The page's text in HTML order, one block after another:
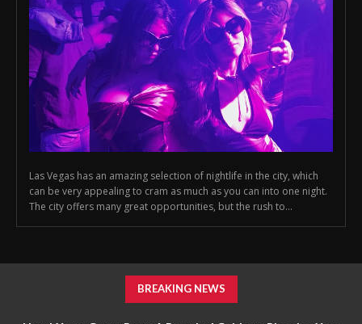
Las Vegas has an amazing selection of nightlife in the city, which
can be very appealing to cram as much as you can into one night.
The city offers many great opportunities, but the rush to...
BREAKING NEWS